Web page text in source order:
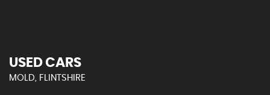
USED CARS
MOLD, FLINTSHIRE